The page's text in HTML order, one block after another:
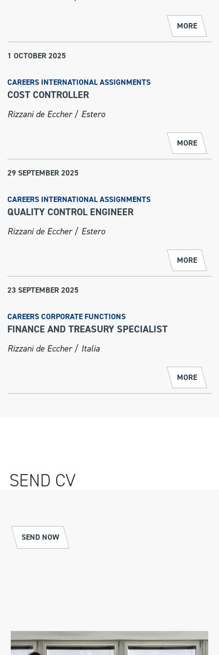
MORE
1 OCTOBER 2025
CAREERS INTERNATIONAL ASSIGNMENTS
COST CONTROLLER
Rizzani de Eccher / Estero
MORE
29 SEPTEMBER 2025
CAREERS INTERNATIONAL ASSIGNMENTS
QUALITY CONTROL ENGINEER
Rizzani de Eccher / Estero
MORE
23 SEPTEMBER 2025
CAREERS CORPORATE FUNCTIONS
FINANCE AND TREASURY SPECIALIST
Rizzani de Eccher / Italia
MORE
SEND CV
SEND NOW